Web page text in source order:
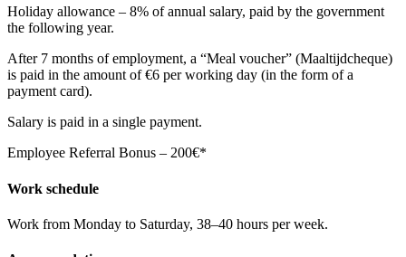
Holiday allowance – 8% of annual salary, paid by the government
the following year.
After 7 months of employment, a “Meal voucher” (Maaltijdcheque)
is paid in the amount of €6 per working day (in the form of a
payment card).
Salary is paid in a single payment.
Employee Referral Bonus – 200€*
Work schedule
Work from Monday to Saturday, 38–40 hours per week.